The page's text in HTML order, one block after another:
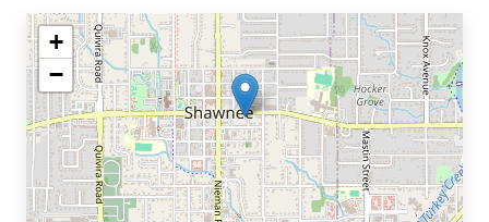
+
−